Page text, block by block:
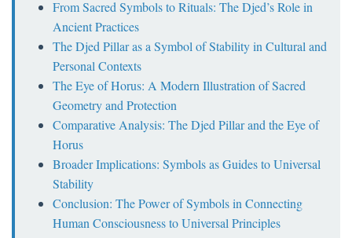
From Sacred Symbols to Rituals: The Djed’s Role in
Ancient Practices
The Djed Pillar as a Symbol of Stability in Cultural and
Personal Contexts
The Eye of Horus: A Modern Illustration of Sacred
Geometry and Protection
Comparative Analysis: The Djed Pillar and the Eye of
Horus
Broader Implications: Symbols as Guides to Universal
Stability
Conclusion: The Power of Symbols in Connecting
Human Consciousness to Universal Principles